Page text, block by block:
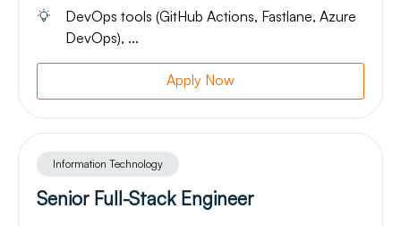
DevOps tools (GitHub Actions, Fastlane, Azure
DevOps), ...
Apply Now
Information Technology
Senior Full-Stack Engineer